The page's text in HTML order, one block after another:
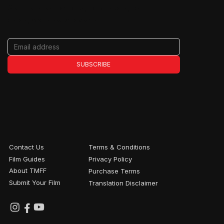
SUBSCRIBE
Contact Us
Film Guides
About TMFF
Submit Your Film
Terms & Conditions
Privacy Policy
Translation Disclaimer
Purchase Terms